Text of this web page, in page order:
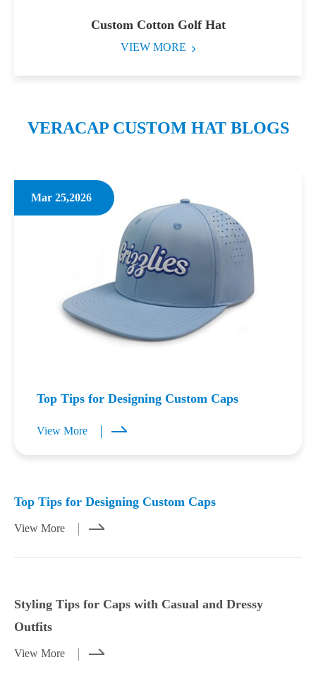
Custom Cotton Golf Hat
VIEW MORE
VERACAP CUSTOM HAT BLOGS
Top Tips for Designing Custom Caps
View More
Mar 25,2026
Top Tips for Designing Custom Caps
View More
Styling Tips for Caps with Casual and Dressy
Outfits
View More